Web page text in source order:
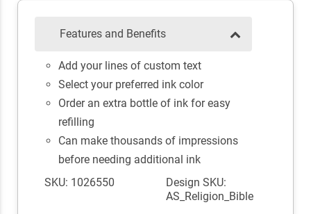
Features and Benefits
Add your lines of custom text
Select your preferred ink color
Order an extra bottle of ink for easy
refilling
Can make thousands of impressions
before needing additional ink
SKU: 1026550
Design SKU:
AS_Religion_Bible